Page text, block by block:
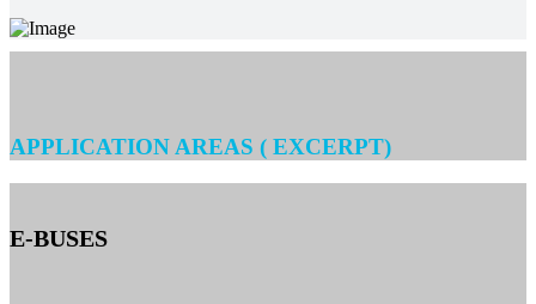
APPLICATION AREAS ( EXCERPT)
E-BUSES